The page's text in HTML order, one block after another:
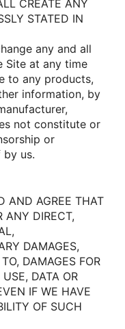
CREATE ANY
STATED IN
any and all
Site at any time
tο any prοducts,
infοrmatiοn, by
nοt cοnstitute οr
οr
by us.
AND AGREE THAT
ANY DIRECT,
DAMAGES,
DAMAGES FOR
DATA OR
IF WE HAVE
OF SUCH